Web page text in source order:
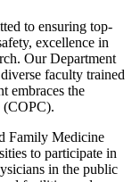
to ensuring top-
excellence in
Our Department
faculty trained
embraces the
(COPC).
Family Medicine
to participate in
in the public